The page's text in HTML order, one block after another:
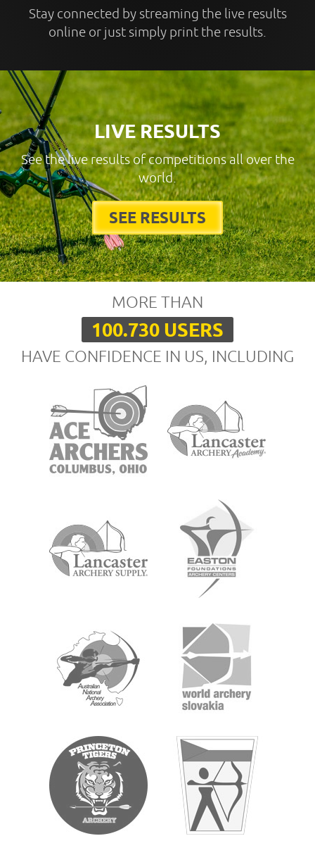
Stay connected by streaming the live results
online or just simply print the results.
LIVE RESULTS
See the live results of competitions all over the
world.
SEE RESULTS
MORE THAN
100.730 USERS
HAVE CONFIDENCE IN US, INCLUDING